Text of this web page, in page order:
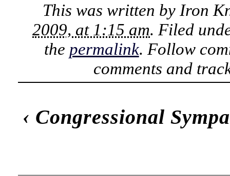
This was written by Iron
2009, at 1:15 am. Filed
the permalink. Follow
comments and
‹ Congressional